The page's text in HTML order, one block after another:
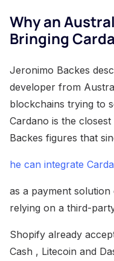
Why an
Bringing
Jeronimo Backes
developer from
blockchains trying to
Cardano is the
Backes figures that
he can integrate
as a payment
relying on a third-
Shopify already
Cash , Litecoin and